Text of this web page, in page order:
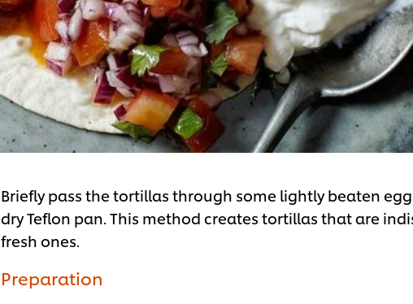
Briefly pass the tortillas through some lightly beaten
dry Teflon pan. This method creates tortillas that are
fresh ones.
Preparation